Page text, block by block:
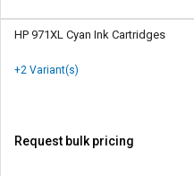
HP 971XL Cyan Ink Cartridges
+2 Variant(s)
Request bulk pricing